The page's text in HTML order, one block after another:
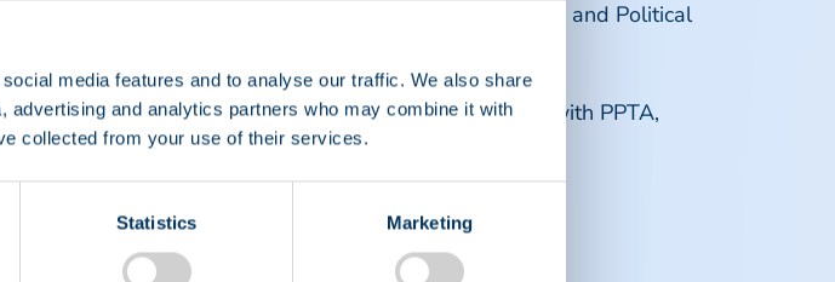
media features and to analyse our traffic. We also share
and analytics partners who may combine it with
collected from your use of their services.
Statistics Marketing
(Belgium) and a degree in International and European and Political
. For information on future career opportunities with PPTA,